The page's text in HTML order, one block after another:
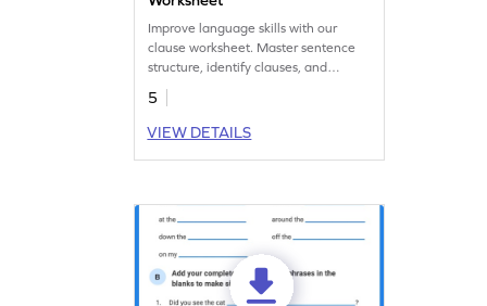
Improve language skills with our
clause worksheet. Master sentence
structure, identify clauses, and
enhance communication proficiency.
Start learning today!
5
VIEW DETAILS